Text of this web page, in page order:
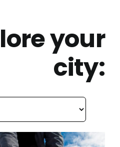
your
city: